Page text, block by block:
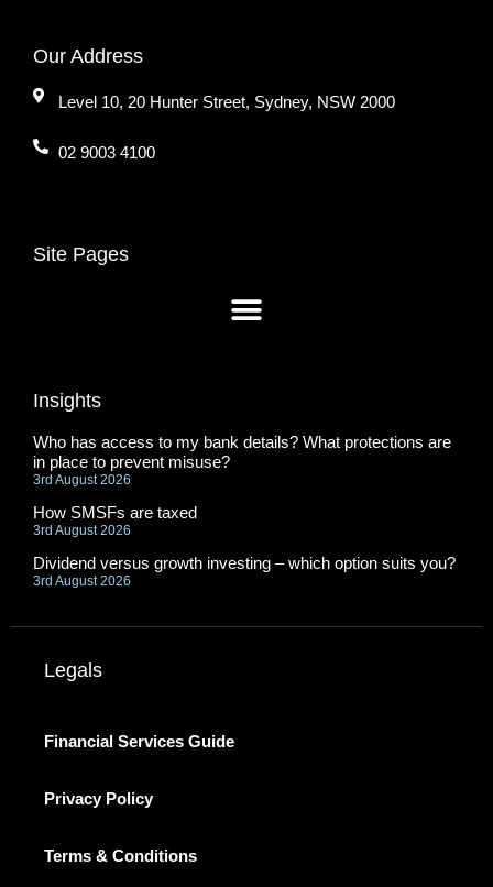
Our Address
Level 10, 20 Hunter Street, Sydney, NSW 2000
02 9003 4100
Site Pages
Insights
Who has access to my bank details? What protections are
in place to prevent misuse?
3rd August 2026
How SMSFs are taxed
3rd August 2026
Dividend versus growth investing – which option suits you?
3rd August 2026
Legals
Financial Services Guide
Privacy Policy
Terms & Conditions